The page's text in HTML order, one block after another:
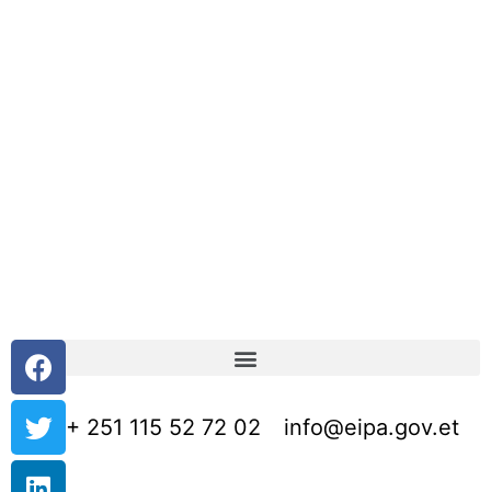
+ 251 115 52 72 02 info@eipa.gov.et